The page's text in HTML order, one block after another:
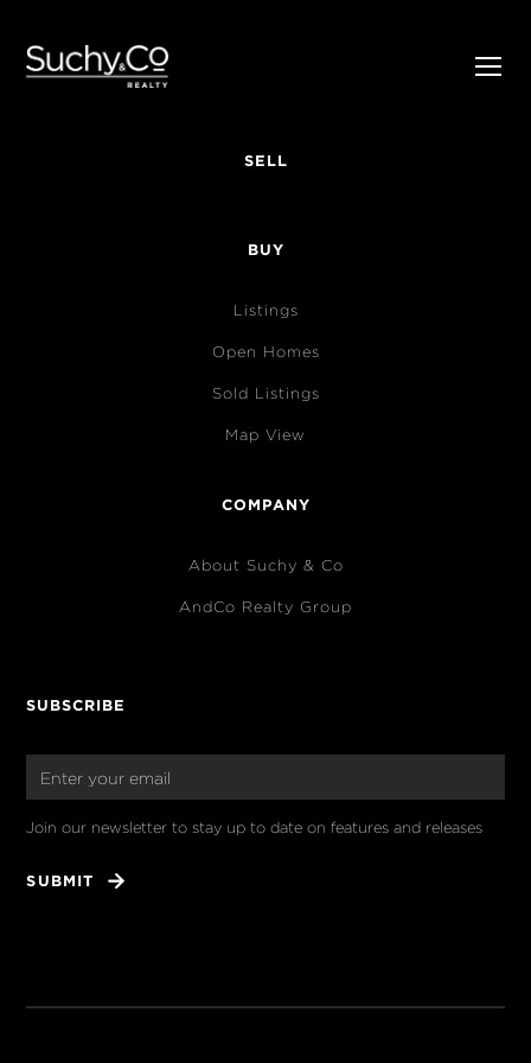
SELL
BUY
Listings
Open Homes
Sold Listings
Map View
COMPANY
About Suchy & Co
AndCo Realty Group
SUBSCRIBE
Join our newsletter to stay up to date on features and releases